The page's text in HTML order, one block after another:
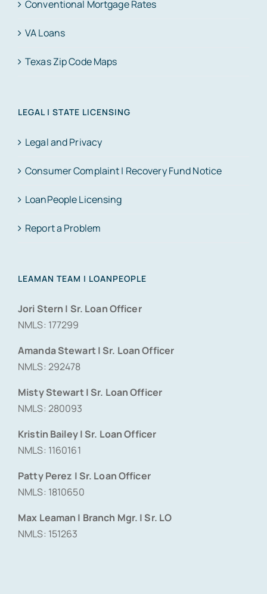
Conventional Mortgage Rates
VA Loans
Texas Zip Code Maps
LEGAL | STATE LICENSING
Legal and Privacy
Consumer Complaint | Recovery Fund Notice
LoanPeople Licensing
Report a Problem
LEAMAN TEAM | LOANPEOPLE
Jori Stern | Sr. Loan Officer
NMLS: 177299
Amanda Stewart | Sr. Loan Officer
NMLS: 292478
Misty Stewart | Sr. Loan Officer
NMLS: 280093
Kristin Bailey | Sr. Loan Officer
NMLS: 1160161
Patty Perez | Sr. Loan Officer
NMLS: 1810650
Max Leaman | Branch Mgr. | Sr. LO
NMLS: 151263